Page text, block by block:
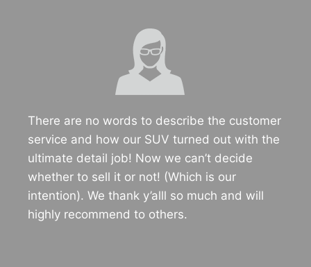
There are no words to describe the customer
service and how our SUV turned out with the
ultimate detail job! Now we can’t decide
whether to sell it or not! (Which is our
intention). We thank y’alll so much and will
highly recommend to others.